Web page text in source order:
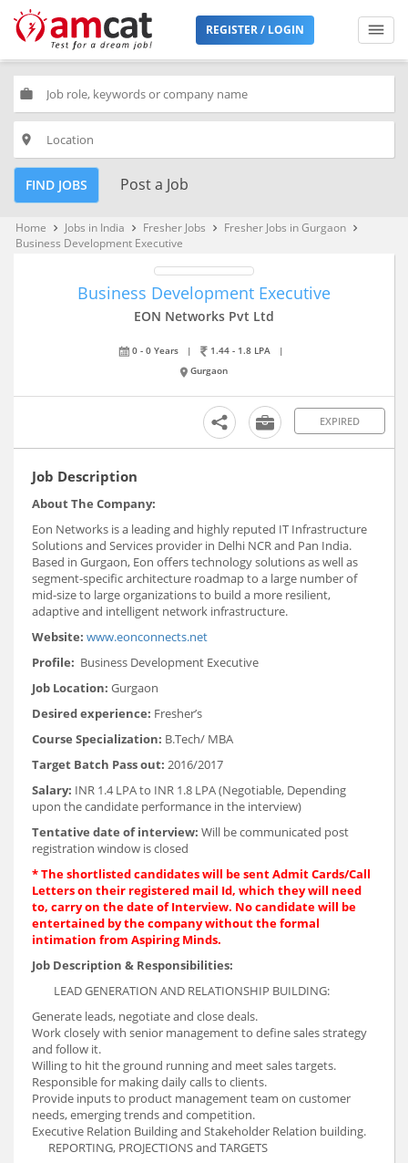
REGISTER / LOGIN
work
place
FIND JOBS Post a Job
Home keyboard_arrow_right Jobs in India keyboard_arrow_right Fresher Jobs keyboard_arrow_right Fresher Jobs in Gurgaon keyboard_arrow_right
Business Development Executive
Business Development Executive
EON Networks Pvt Ltd
0 - 0 Years | 1.44 - 1.8 LPA
|
Gurgaon
EXPIRED
Job Description
About The Company:
Eon Networks is a leading and highly reputed IT Infrastructure
Solutions and Services provider in Delhi NCR and Pan India.
Based in Gurgaon, Eon offers technology solutions as well as
segment-specific architecture roadmap to a large number of
mid-size to large organizations to build a more resilient,
adaptive and intelligent network infrastructure.
Website: www.eonconnects.net
Profile: Business Development Executive
Job Location: Gurgaon
Desired experience: Fresher’s
Course Specialization: B.Tech/ MBA
Target Batch Pass out: 2016/2017
Salary: INR 1.4 LPA to INR 1.8 LPA(Negotiable, Depending
upon the candidate performance in the interview)
Tentative date of interview: Will be communicated post
registration window is closed
* The shortlisted candidates will be sent Admit Cards/Call
Letters on their registered mail Id, which they will need
to, carry on the date of Interview. No candidate will be
entertained by the company without the formal
intimation from Aspiring Minds.
Job Description & Responsibilities:
LEAD GENERATION AND RELATIONSHIP BUILDING:
Generate leads, negotiate and close deals.
Work closely with senior management to define sales strategy
and follow it.
Willing to hit the ground running and meet sales targets.
Responsible for making daily calls to clients.
Provide inputs to product management team on customer
needs, emerging trends and competition.
Executive Relation Building and Stakeholder Relation building.
REPORTING, PROJECTIONS and TARGETS